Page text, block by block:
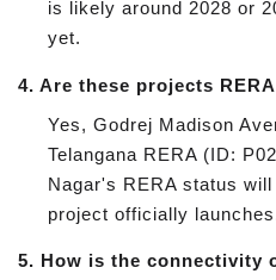
is likely around 2028 or
yet.
4. Are these projects
Yes, Godrej Madison
Telangana RERA (ID:
Nagar's RERA status
project officially
5. How is the connectivity